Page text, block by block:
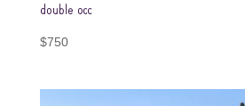
double occ
$750